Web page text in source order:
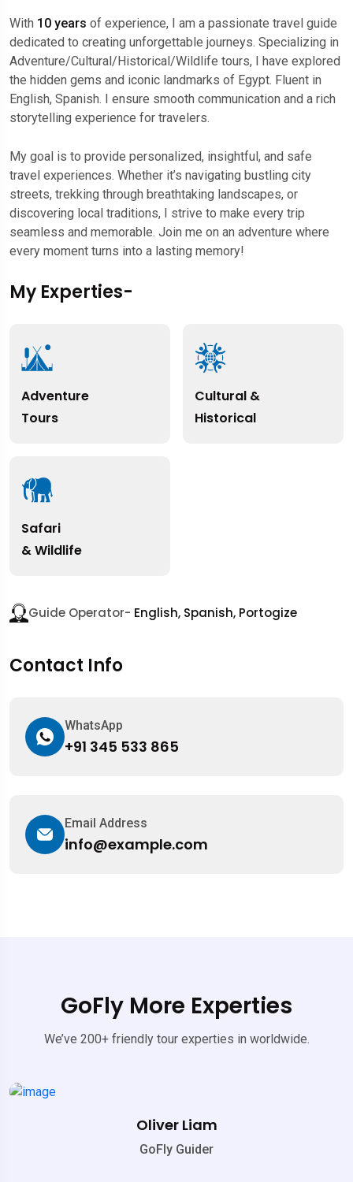
With 10 years of experience, I am a passionate travel guide
dedicated to creating unforgettable journeys. Specializing in
Adventure/Cultural/Historical/Wildlife tours, I have explored
the hidden gems and iconic landmarks of Egypt. Fluent in
English, Spanish. I ensure smooth communication and a rich
storytelling experience for travelers.
My goal is to provide personalized, insightful, and safe
travel experiences. Whether it’s navigating bustling city
streets, trekking through breathtaking landscapes, or
discovering local traditions, I strive to make every trip
seamless and memorable. Join me on an adventure where
every moment turns into a lasting memory!
My Experties-
Adventure
Tours
Cultural &
Historical
Safari
& Wildlife
Guide Operator- English, Spanish, Portogize
Contact Info
WhatsApp
+91 345 533 865
Email Address
info@example.com
GoFly More Experties
We’ve 200+ friendly tour experties in worldwide.
Oliver Liam
GoFly Guider